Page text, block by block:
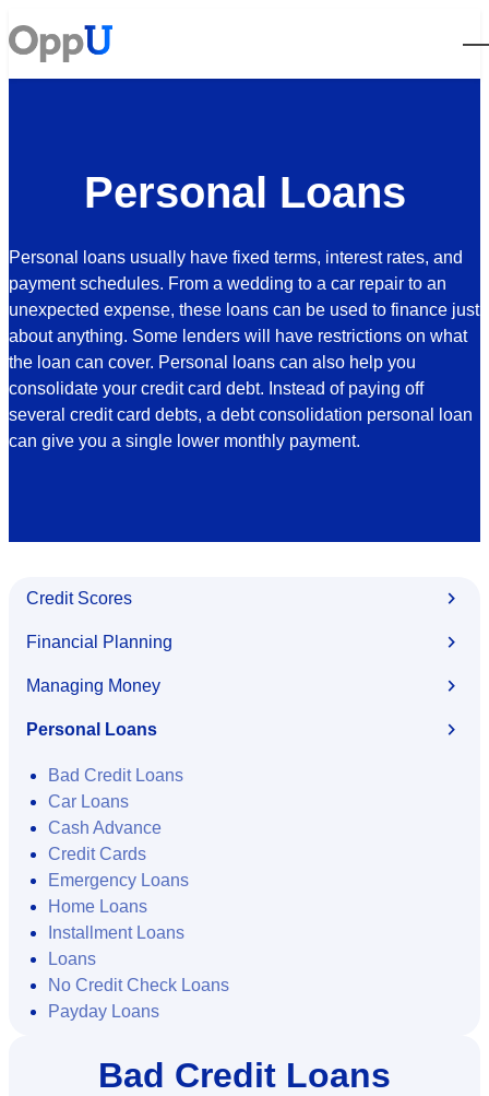
Personal Loans
Personal loans usually have fixed terms, interest rates, and
payment schedules. From a wedding to a car repair to an
unexpected expense, these loans can be used to finance just
about anything. Some lenders will have restrictions on what
the loan can cover. Personal loans can also help you
consolidate your credit card debt. Instead of paying off
several credit card debts, a debt consolidation personal loan
can give you a single lower monthly payment.
Bad Credit Loans
Credit Scores
Financial Planning
Managing Money
Personal Loans
Bad Credit Loans
Car Loans
Cash Advance
Credit Cards
Emergency Loans
Home Loans
Installment Loans
Loans
No Credit Check Loans
Payday Loans